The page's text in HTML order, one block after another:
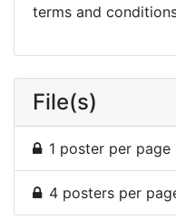
terms and
File(s)
1 poster per page
4 posters per